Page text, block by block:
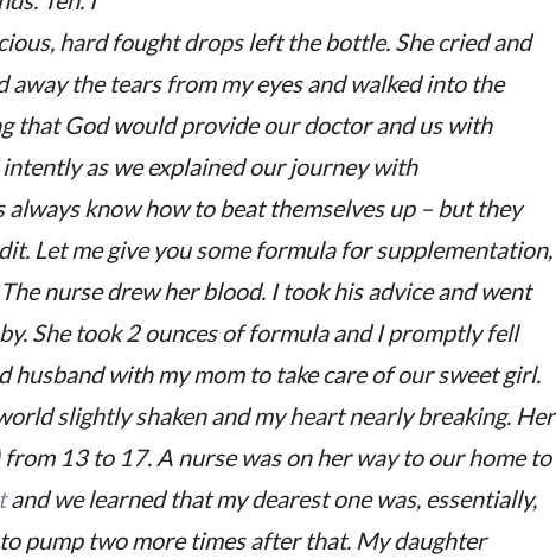
hard fought drops left the bottle. She cried and
away the tears from my eyes and walked into the
that God would provide our doctor and us with
as we explained our journey with
always know how to beat themselves up – but they
Let me give you some formula for supplementation,
nurse drew her blood. I took his advice and went
She took 2 ounces of formula and I promptly fell
husband with my mom to take care of our sweet girl.
slightly shaken and my heart nearly breaking. Her
13 to 17. A nurse was on her way to our home to
and we learned that my dearest one was, essentially,
pump two more times after that. My daughter